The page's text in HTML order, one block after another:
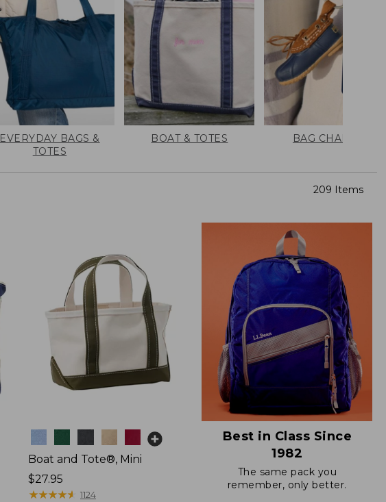
EVERYDAY BAGS &
TOTES
BOAT & TOTES BAG CHARMS
209 Items
Boat and Tote®, Mini
Price:
$27.95
$27.95
★★★★★
★★★★★ 1124
Best in Class Since
1982
The same pack you
remember, only better.